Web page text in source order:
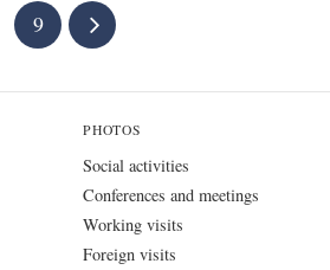
9
PHOTOS
Social activities
Conferences and meetings
Working visits
Foreign visits